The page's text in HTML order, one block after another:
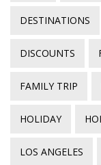
DESTINATIONS
DISCOUNTS
FAMILY TRIP
HOLIDAY
LOS ANGELES